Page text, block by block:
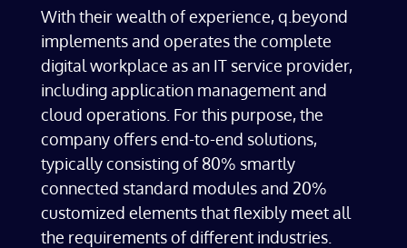
With their wealth of experience, q.beyond
implements and operates the complete
digital workplace as an IT service provider,
including application management and
cloud operations. For this purpose, the
company offers end-to-end solutions,
typically consisting of 80% smartly
connected standard modules and 20%
customized elements that flexibly meet all
the requirements of different industries.